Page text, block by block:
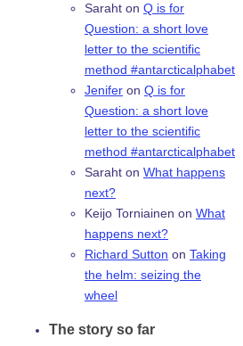
Saraht on Q is for
Question: a short love
letter to the scientific
method #antarcticalphabet
Jenifer on Q is for
Question: a short love
letter to the scientific
method #antarcticalphabet
Saraht on What happens
next?
Keijo Torniainen on What
happens next?
Richard Sutton on Taking
the helm: seizing the
wheel
The story so far